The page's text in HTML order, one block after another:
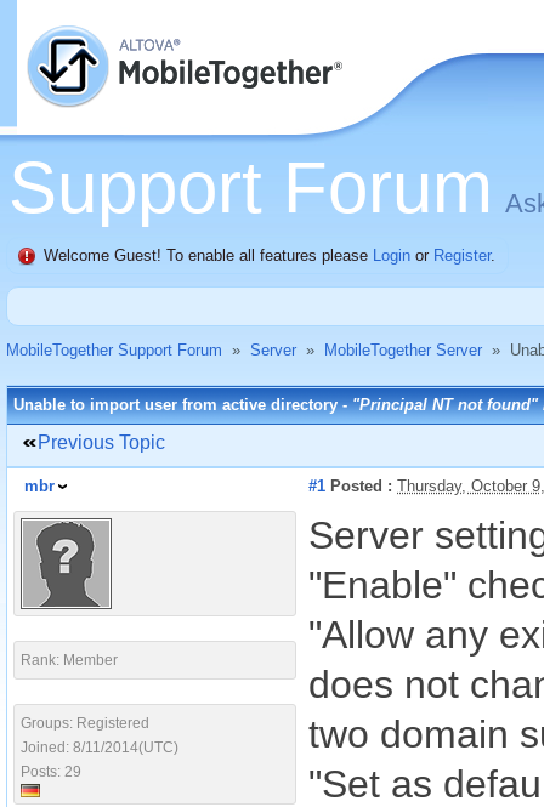
Support Forum
Welcome Guest! To enable all features please Login or Register.
MobileTogether Support Forum » Server » MobileTogether Server »
Unable to import user from active directory -"Principal NT not found"
Previous Topic
mbr #1 Posted : Thursday, October
Rank: Member
Groups: Registered
Joined: 8/11/2014(UTC)
Posts: 29
Server
"Enable"
"Allow any
does not
two domain
"Set as